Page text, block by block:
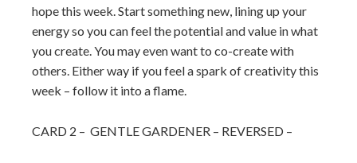
hope this week. Start something new, lining up your
energy so you can feel the potential and value in what
you create. You may even want to co-create with
others. Either way if you feel a spark of creativity this
week – follow it into a flame.
CARD 2 – GENTLE GARDENER – REVERSED –